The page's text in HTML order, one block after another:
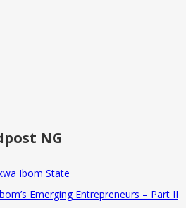
NG
Emerging Entrepreneurs – Part II